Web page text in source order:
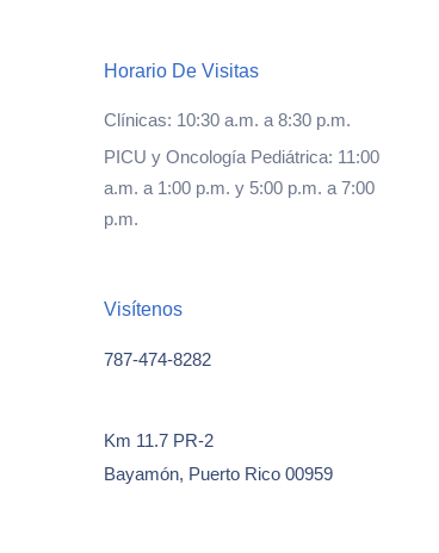
Horario De Visitas
Clínicas: 10:30 a.m. a 8:30 p.m.
PICU y Oncología Pediátrica: 11:00
a.m. a 1:00 p.m. y 5:00 p.m. a 7:00
p.m.
Visítenos
Km 11.7 PR-2
Bayamón, Puerto Rico 00959
787-474-8282